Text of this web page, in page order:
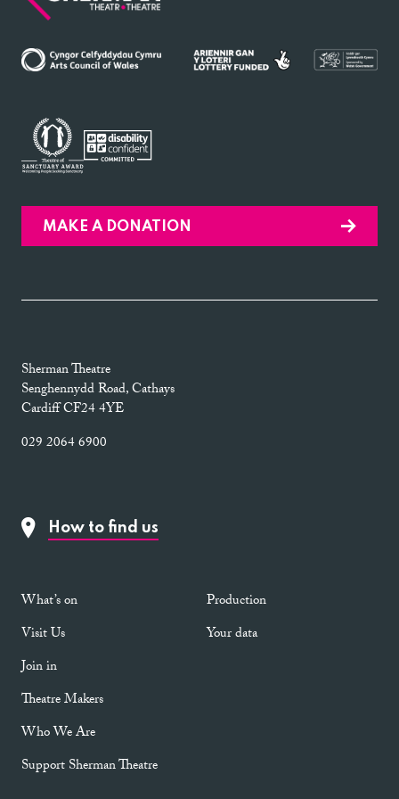
MAKE A DONATION
Sherman Theatre
Senghennydd Road, Cathays
Cardiff CF24 4YE
029 2064 6900
How to find us
What’s on
Visit Us
Join in
Theatre Makers
Who We Are
Support Sherman Theatre
Production
Your data